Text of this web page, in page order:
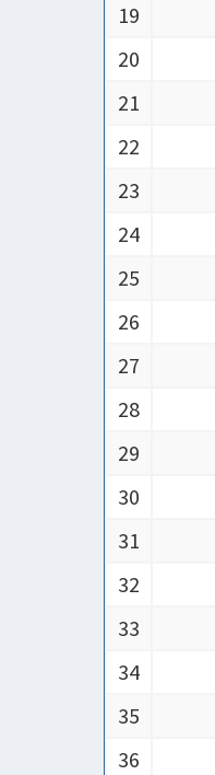
19
20
21
22
23
24
25
26
27
28
29
30
31
32
33
34
35
36